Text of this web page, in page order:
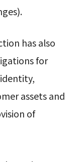
has also
for
assets and
of